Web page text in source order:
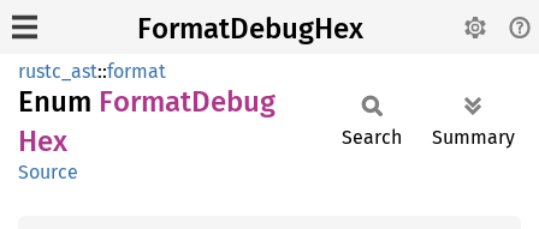
FormatDebugHex
rustc_ast::format
Enum FormatDebug
Hex
Source
Search Summary